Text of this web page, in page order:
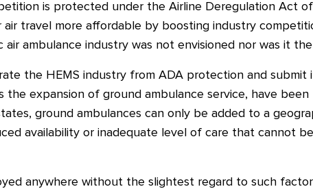
is protected under the Airline Deregulation Act of
air travel more affordable by boosting industry
ambulance industry was not envisioned nor was it
the HEMS industry from ADA protection and
the expansion of ground ambulance service, have
ground ambulances can only be added to a
availability or inadequate level of care that cannot
anywhere without the slightest regard to such